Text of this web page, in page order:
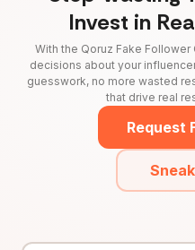
Invest in
With the Qoruz Fake
decisions about your
guesswork, no more wasted
that drive real
Request